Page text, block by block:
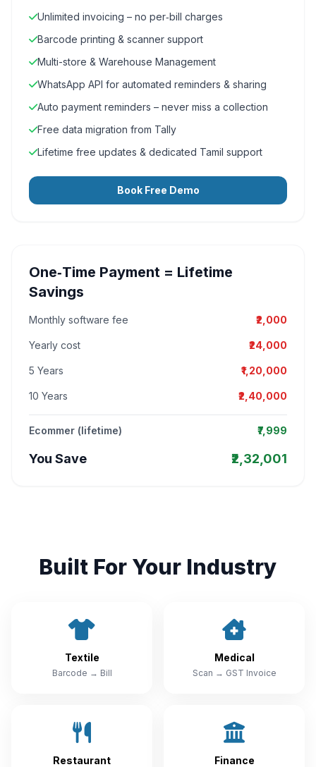
Unlimited invoicing – no per‑bill charges
Barcode printing & scanner support
Multi-store & Warehouse Management
WhatsApp API for automated reminders & sharing
Auto payment reminders – never miss a collection
Free data migration from Tally
Lifetime free updates & dedicated Tamil support
Book Free Demo
One‑Time Payment = Lifetime
Savings
Monthly software fee ₹2,000
Yearly cost ₹24,000
5 Years ₹1,20,000
10 Years ₹2,40,000
Ecommer (lifetime) ₹7,999
You Save ₹2,32,001
Built For Your Industry
Textile
Barcode → Bill
Medical
Scan → GST Invoice
Restaurant Finance